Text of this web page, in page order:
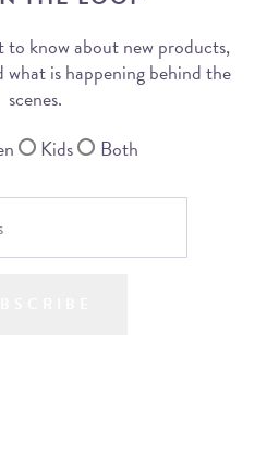
to know about new products,
what is happening behind the
scenes.
Kids Both